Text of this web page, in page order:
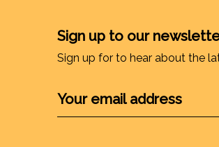
Sign up to our
Sign up for to hear about the